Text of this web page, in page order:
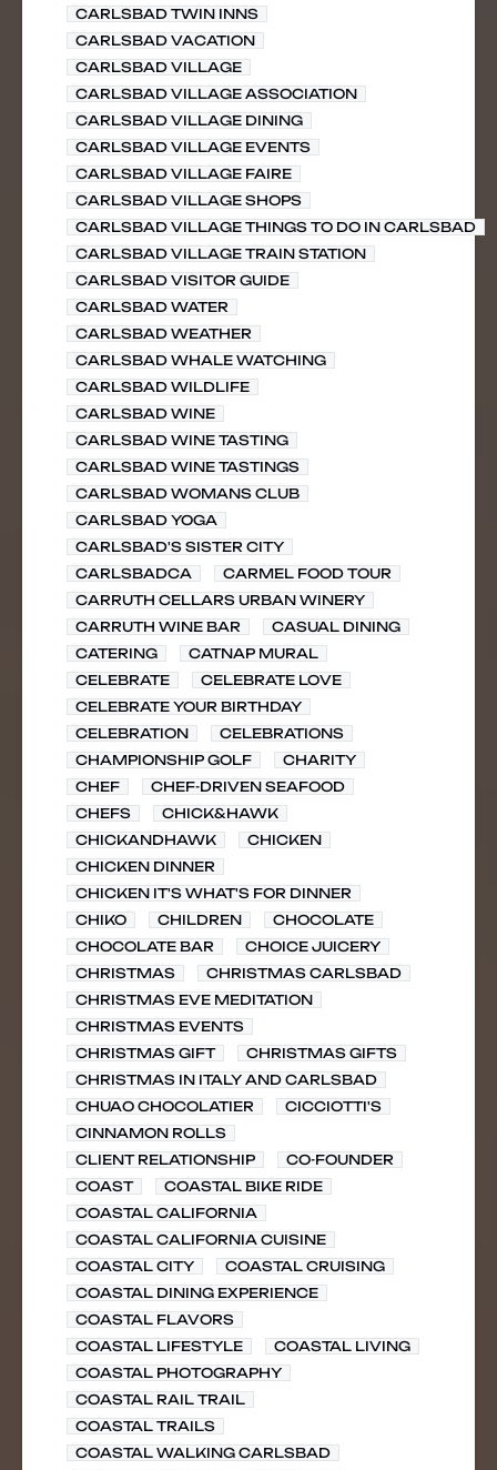
CARLSBAD TWIN INNS
CARLSBAD VACATION
CARLSBAD VILLAGE
CARLSBAD VILLAGE ASSOCIATION
CARLSBAD VILLAGE DINING
CARLSBAD VILLAGE EVENTS
CARLSBAD VILLAGE FAIRE
CARLSBAD VILLAGE SHOPS
CARLSBAD VILLAGE THINGS TO DO IN CARLSBAD
CARLSBAD VILLAGE TRAIN STATION
CARLSBAD VISITOR GUIDE
CARLSBAD WATER
CARLSBAD WEATHER
CARLSBAD WHALE WATCHING
CARLSBAD WILDLIFE
CARLSBAD WINE
CARLSBAD WINE TASTING
CARLSBAD WINE TASTINGS
CARLSBAD WOMANS CLUB
CARLSBAD YOGA
CARLSBAD'S SISTER CITY
CARLSBADCA
CARMEL FOOD TOUR
CARRUTH CELLARS URBAN WINERY
CARRUTH WINE BAR
CASUAL DINING
CATERING
CATNAP MURAL
CELEBRATE
CELEBRATE LOVE
CELEBRATE YOUR BIRTHDAY
CELEBRATION
CELEBRATIONS
CHAMPIONSHIP GOLF
CHARITY
CHEF
CHEF-DRIVEN SEAFOOD
CHEFS
CHICK&HAWK
CHICKANDHAWK
CHICKEN
CHICKEN DINNER
CHICKEN IT'S WHAT'S FOR DINNER
CHIKO
CHILDREN
CHOCOLATE
CHOCOLATE BAR
CHOICE JUICERY
CHRISTMAS
CHRISTMAS CARLSBAD
CHRISTMAS EVE MEDITATION
CHRISTMAS EVENTS
CHRISTMAS GIFT
CHRISTMAS GIFTS
CHRISTMAS IN ITALY AND CARLSBAD
CHUAO CHOCOLATIER
CICCIOTTI'S
CINNAMON ROLLS
CLIENT RELATIONSHIP
CO-FOUNDER
COAST
COASTAL BIKE RIDE
COASTAL CALIFORNIA
COASTAL CALIFORNIA CUISINE
COASTAL CITY
COASTAL CRUISING
COASTAL DINING EXPERIENCE
COASTAL FLAVORS
COASTAL LIFESTYLE
COASTAL LIVING
COASTAL PHOTOGRAPHY
COASTAL RAIL TRAIL
COASTAL TRAILS
COASTAL WALKING CARLSBAD